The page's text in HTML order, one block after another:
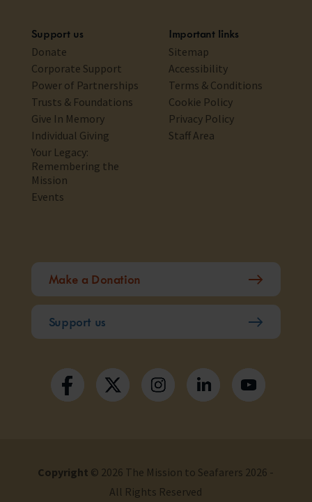
Support us
Donate
Corporate Support
Power of Partnerships
Trusts & Foundations
Give In Memory
Individual Giving
Your Legacy:
Remembering the
Mission
Events
Important links
Sitemap
Accessibility
Terms & Conditions
Cookie Policy
Privacy Policy
Staff Area
Make a Donation
Support us
Copyright © 2026 The Mission to Seafarers 2026 -
All Rights Reserved